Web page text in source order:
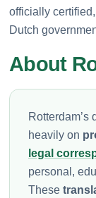
officially
Dutch
About
heavily on
legal
personal,
These